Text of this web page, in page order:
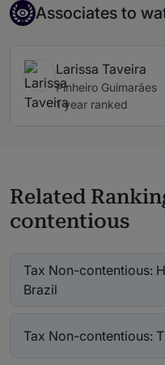
Associate to watch
Associates to
Larissa Taveira
Pinheiro Guimarães
1 year ranked
Related
contentious
Tax Non-contentious:
Brazil
Tax Non-contentious: